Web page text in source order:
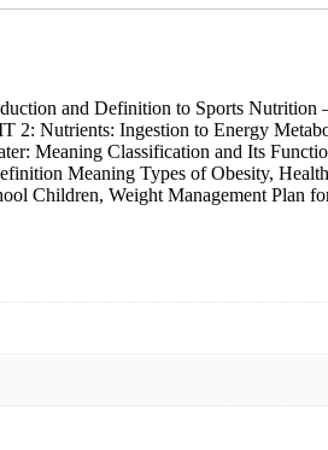
and Definition to Sports Nutrition
Nutrients: Ingestion to Energy
Meaning Classification and Its
Meaning Types of Obesity,
Children, Weight Management Plan